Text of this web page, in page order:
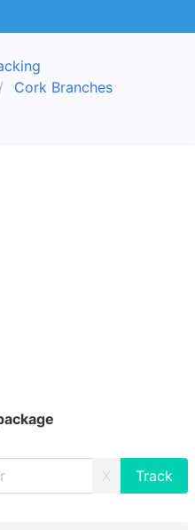
Cork Branches
X